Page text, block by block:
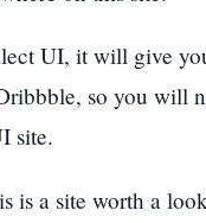
UI, it will give
so you will
site.
a site worth a